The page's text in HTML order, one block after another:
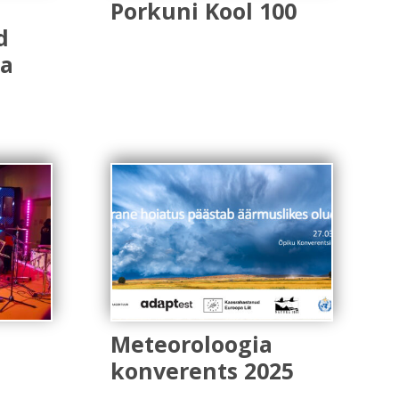
Porkuni Kool 100
Meteoroloogia
konverents 2025